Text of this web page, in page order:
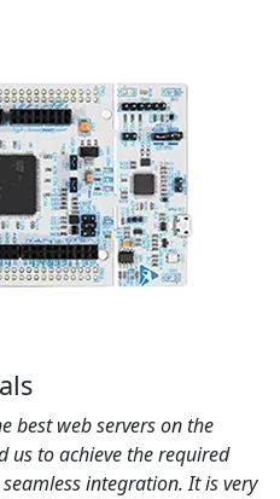
best web servers on the
us to achieve the required
integration. It is very